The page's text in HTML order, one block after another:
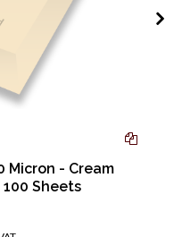
Micron - Cream
Sheets